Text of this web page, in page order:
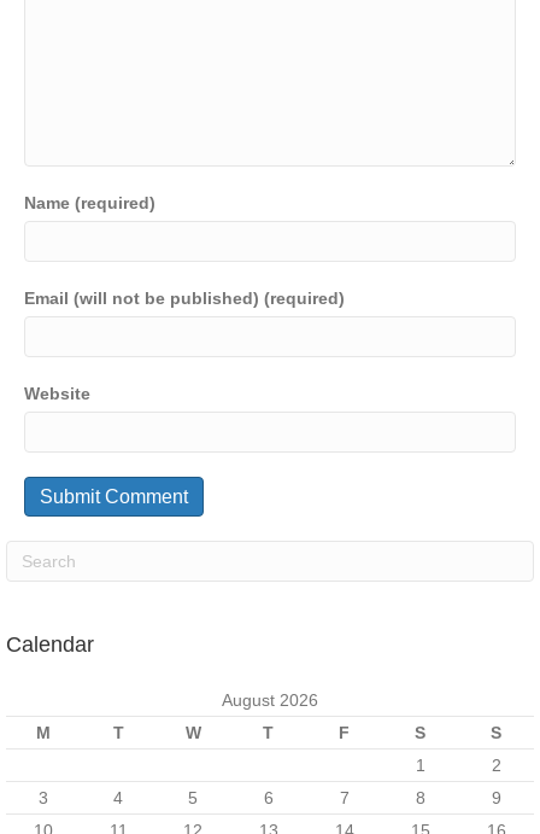
Name (required)
Email (will not be published) (required)
Website
Calendar
August 2026
M
T W T F S
S
1
2
3
4 5 6 7 8
9